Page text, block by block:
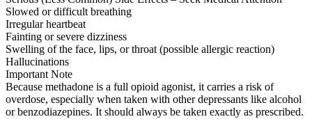
Slowed or difficult breathing
Irregular heartbeat
Fainting or severe dizziness
Swelling of the face, lips, or throat (possible allergic reaction)
Hallucinations
Important Note
Because methadone is a full opioid agonist, it carries a risk of
overdose, especially when taken with other depressants like alcohol
or benzodiazepines. It should always be taken exactly as prescribed.